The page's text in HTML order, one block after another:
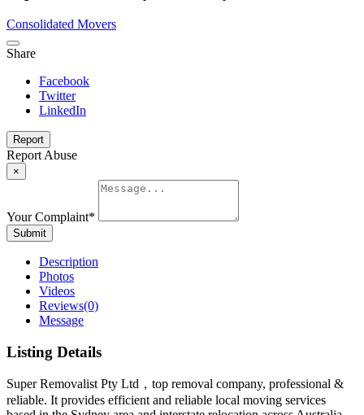
Consolidated Movers
Share
Facebook
Twitter
LinkedIn
Report
Report Abuse
×
Your Complaint*
Submit
Description
Photos
Videos
Reviews(0)
Message
Listing Details
Super Removalist Pty Ltd，top removal company, professional &
reliable. It provides efficient and reliable local moving services